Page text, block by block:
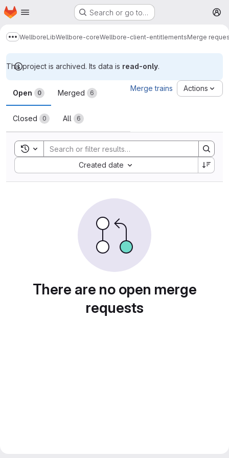
Skip to main content
Homepage Search or go to…
Show more breadcrumbs
WellboreLibWellbore-coreWellbore-client-entitlementsMerge
This project is archived. Its data is read-only.
Merge requests
Open 0 Merged 6
Closed 0 All 6
Merge trains Actions
Toggle search history
Created date
Sort by:
There are no open merge
requests